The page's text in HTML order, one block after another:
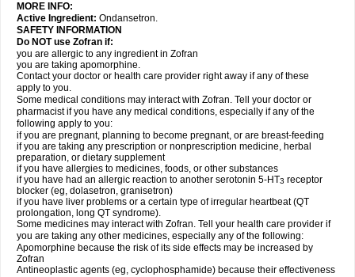
MORE INFO:
Active Ingredient: Ondansetron.
SAFETY INFORMATION
Do NOT use Zofran if:
you are allergic to any ingredient in Zofran
you are taking apomorphine.
Contact your doctor or health care provider right away if any of these
apply to you.
Some medical conditions may interact with Zofran. Tell your doctor or
pharmacist if you have any medical conditions, especially if any of the
following apply to you:
if you are pregnant, planning to become pregnant, or are breast-feeding
if you are taking any prescription or nonprescription medicine, herbal
preparation, or dietary supplement
if you have allergies to medicines, foods, or other substances
if you have had an allergic reaction to another serotonin 5-HT3 receptor
blocker (eg, dolasetron, granisetron)
if you have liver problems or a certain type of irregular heartbeat (QT
prolongation, long QT syndrome).
Some medicines may interact with Zofran. Tell your health care provider if
you are taking any other medicines, especially any of the following:
Apomorphine because the risk of its side effects may be increased by
Zofran
Antineoplastic agents (eg, cyclophosphamide) because their effectiveness